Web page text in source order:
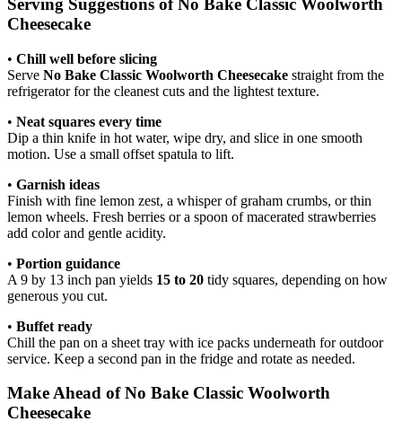
Serving Suggestions of No Bake Classic Woolworth
Cheesecake
• Chill well before slicing
Serve No Bake Classic Woolworth Cheesecake straight from the
refrigerator for the cleanest cuts and the lightest texture.
• Neat squares every time
Dip a thin knife in hot water, wipe dry, and slice in one smooth
motion. Use a small offset spatula to lift.
• Garnish ideas
Finish with fine lemon zest, a whisper of graham crumbs, or thin
lemon wheels. Fresh berries or a spoon of macerated strawberries
add color and gentle acidity.
• Portion guidance
A 9 by 13 inch pan yields 15 to 20 tidy squares, depending on how
generous you cut.
• Buffet ready
Chill the pan on a sheet tray with ice packs underneath for outdoor
service. Keep a second pan in the fridge and rotate as needed.
Make Ahead of No Bake Classic Woolworth
Cheesecake